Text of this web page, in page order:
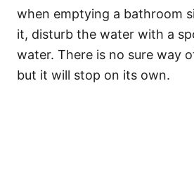
when emptying a bathroom
it, disturb the water with a
water. There is no sure way
but it will stop on its own.